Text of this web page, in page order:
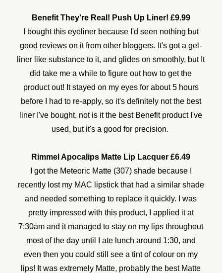
Benefit They're Real! Push Up Liner! £9.99
I bought this eyeliner because I'd seen nothing but
good reviews on it from other bloggers. It's got a gel-
liner like substance to it, and glides on smoothly, but It
did take me a while to figure out how to get the
product out! It stayed on my eyes for about 5 hours
before I had to re-apply, so it's definitely not the best
liner I've bought, not is it the best Benefit product I've
used, but it's a good for precision.
Rimmel Apocalips Matte Lip Lacquer £6.49
I got the Meteoric Matte (307) shade because I
recently lost my MAC lipstick that had a similar shade
and needed something to replace it quickly. I was
pretty impressed with this product, I applied it at
7:30am and it managed to stay on my lips throughout
most of the day until I ate lunch around 1:30, and
even then you could still see a tint of colour on my
lips! It was extremely Matte, probably the best Matte